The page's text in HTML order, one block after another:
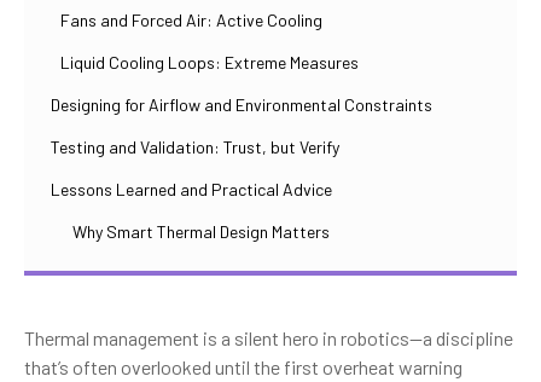
Fans and Forced Air: Active Cooling
Liquid Cooling Loops: Extreme Measures
Designing for Airflow and Environmental Constraints
Testing and Validation: Trust, but Verify
Lessons Learned and Practical Advice
Why Smart Thermal Design Matters
Thermal management is a silent hero in robotics—a discipline
that’s often overlooked until the first overheat warning